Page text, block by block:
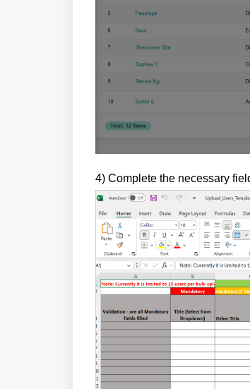
4) Complete the necessary